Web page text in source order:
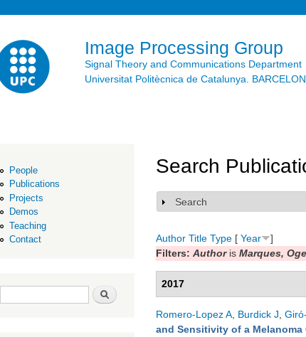
Image Processing Group
Signal Theory and Communications Department
Universitat Politècnica de Catalunya.
People
Publications
Projects
Demos
Teaching
Contact
Search form Search
Search
Show
Search
Author Title Type [ Year
]
Filters: Authoris Marques, Oge
2017
Romero-Lopez A Burdick J
and Sensitivity of a